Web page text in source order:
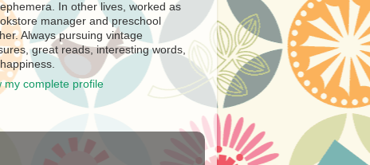
In other lives, worked as
manager and preschool
Always pursuing vintage
great reads, interesting words,
my complete profile